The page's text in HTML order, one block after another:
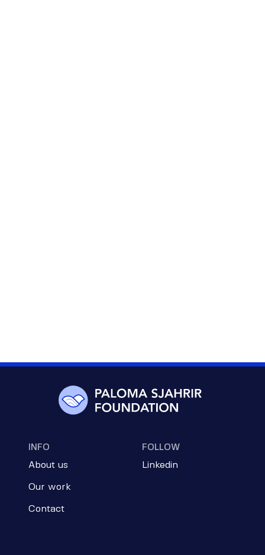
INFO
About us
Our work
Contact
FOLLOW
Linkedin